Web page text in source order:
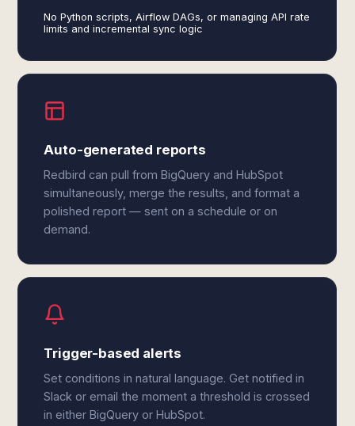
No Python scripts, Airflow DAGs, or managing API rate
limits and incremental sync logic
Auto-generated reports
Redbird can pull from BigQuery and HubSpot
simultaneously, merge the results, and format a
polished report — sent on a schedule or on
demand.
Trigger-based alerts
Set conditions in natural language. Get notified in
Slack or email the moment a threshold is crossed
in either BigQuery or HubSpot.